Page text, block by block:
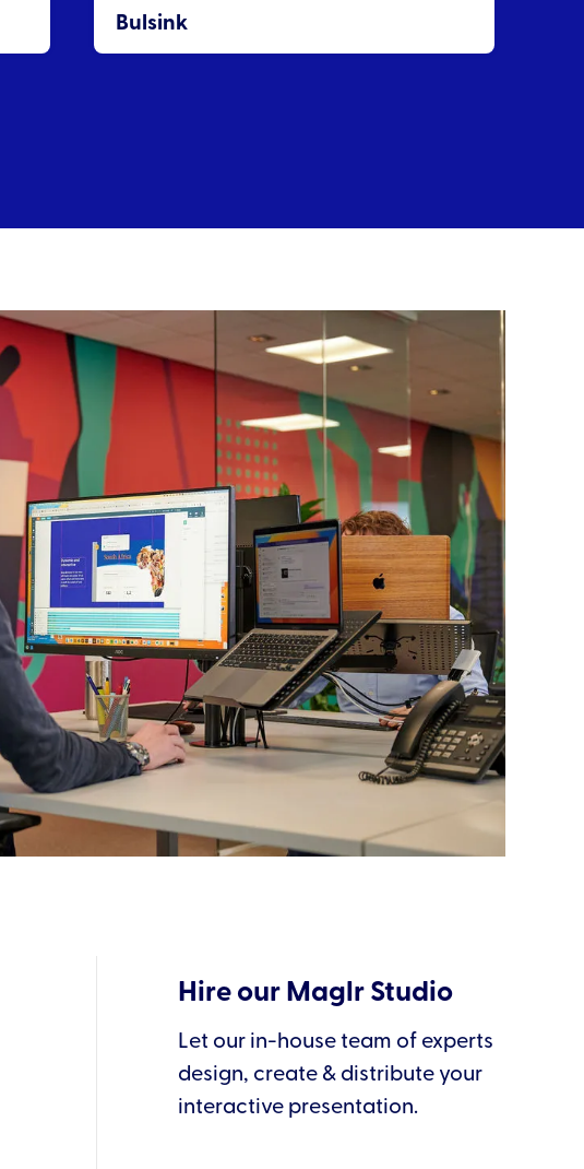
Bulsink
Hire our Maglr Studio
Let our in-house team of experts
design, create & distribute your
interactive presentation.